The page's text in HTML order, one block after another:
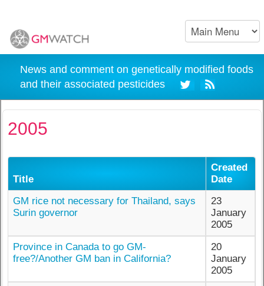
News and comment on genetically modified foods
and their associated pesticides
2005
Title
Created
Date
GM rice not necessary for Thailand, says
Surin governor
23
January
2005
Province in Canada to go GM-
free?/Another GM ban in California?
20
January
2005